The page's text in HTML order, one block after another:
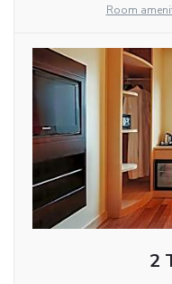
Room
2